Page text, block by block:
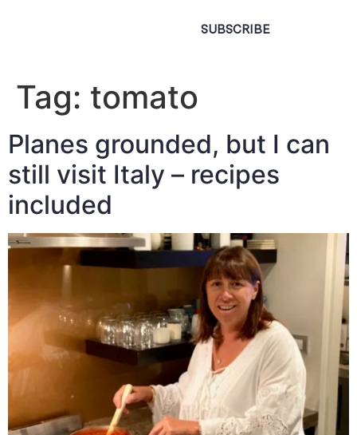
SUBSCRIBE
Tag: tomato
Planes grounded, but I can
still visit Italy – recipes
included